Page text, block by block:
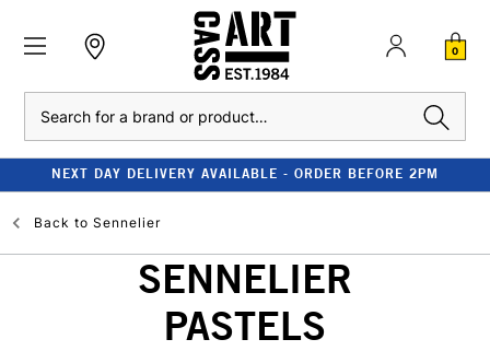
0
NEXT DAY DELIVERY AVAILABLE - ORDER BEFORE 2PM
Back to Sennelier
SENNELIER
PASTELS